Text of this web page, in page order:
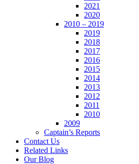
2021
2020
2010 – 2019
2019
2018
2017
2016
2015
2014
2013
2012
2011
2010
2009
Captain’s Reports
Contact Us
Related Links
Our Blog